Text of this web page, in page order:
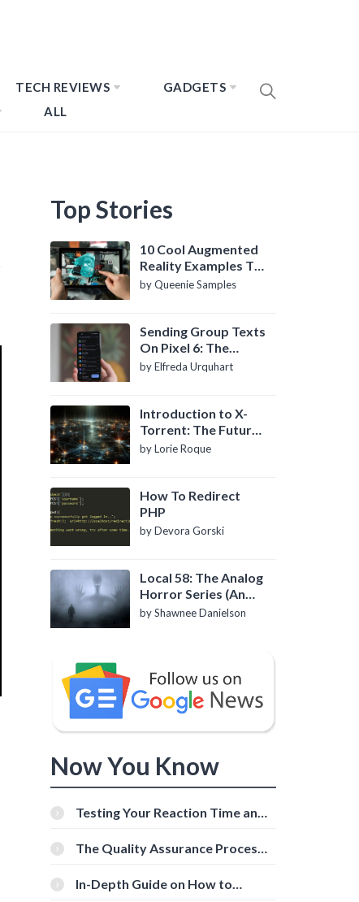
TECH REVIEWS
GADGETS
ALL
Top Stories
10 Cool Augmented
Reality Examples To
Know About
by Queenie Samples
Sending Group Texts
On Pixel 6: The
Definitive Guide
by Elfreda Urquhart
Introduction to X-
Torrent: The Future
of P2P File Sharing
by Lorie Roque
How To Redirect
PHP
by Devora Gorski
Local 58: The Analog
Horror Series (An
Introduction)
by Shawnee Danielson
Now You Know
Testing Your Reaction Time and
Tools
The Quality Assurance Process:
In-Depth Guide on How to